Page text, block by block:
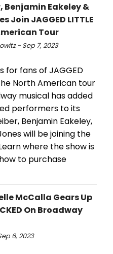
Benjamin Eakeley &
Join JAGGED LITTLE
Tour
- Sep 7, 2023
for fans of JAGGED
The North American tour
musical has added
performers to its
Benjamin Eakeley,
will be joining the
where the show is
to purchase
McCalla Gears Up
On Broadway
6, 2023